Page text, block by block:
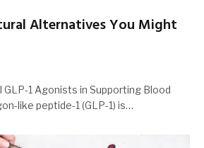
Alternatives You Might
1 Agonists in Supporting Blood
like peptide-1 (GLP-1) is…